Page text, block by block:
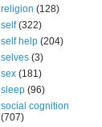
religion (128)
self (322)
self help (204)
selves (3)
sex (181)
sleep (96)
social cognition
(707)